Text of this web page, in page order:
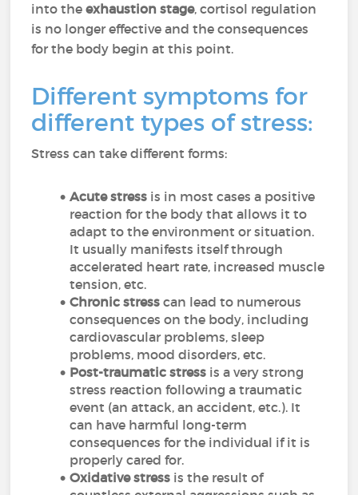
into theexhaustion stage, cortisol regulation
is no longer effective and the consequences
for the body begin at this point.
Different symptoms for
different types of stress:
Stress can take different forms:
Acute stress is in most cases a positive
reaction for the body that allows it to
adapt to the environment or situation.
It usually manifests itself through
accelerated heart rate, increased muscle
tension, etc.
Chronic stress can lead to numerous
consequences on the body, including
cardiovascular problems, sleep
problems, mood disorders, etc.
Post-traumatic stress is a very strong
stress reaction following a traumatic
event (an attack, an accident, etc.). It
can have harmful long-term
consequences for the individual if it is
properly cared for.
Oxidative stress is the result of